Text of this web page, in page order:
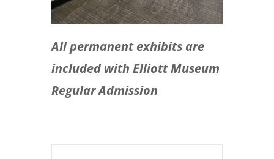
All permanent exhibits are
included with Elliott Museum
Regular Admission